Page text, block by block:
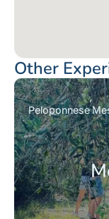
Other
Peloponnese